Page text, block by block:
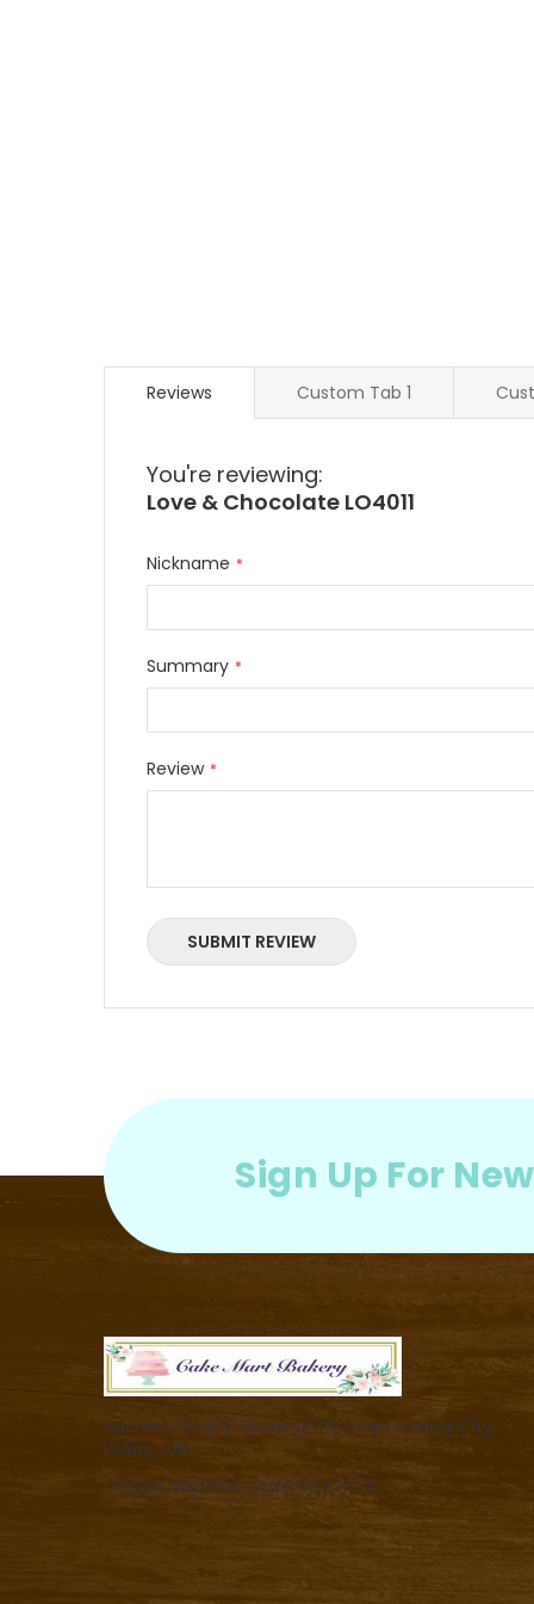
Reviews
You're reviewing:
Love & Chocolate LO4011
Nickname
Summary
Review
SUBMIT REVIEW
Custom Tab 1
Sign Up For
Address: Shop18, Building C10, International City,
Dubai ,UAE.
Google Map Plus Code: 5C97+74